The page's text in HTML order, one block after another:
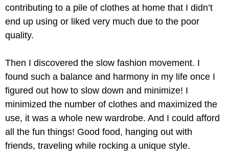
contributing to a pile of clothes at home that I didn’t
end up using or liked very much due to the poor
quality.
Then I discovered the slow fashion movement. I
found such a balance and harmony in my life once I
figured out how to slow down and minimize! I
minimized the number of clothes and maximized the
use, it was a whole new wardrobe. And I could afford
all the fun things! Good food, hanging out with
friends, traveling while rocking a unique style.